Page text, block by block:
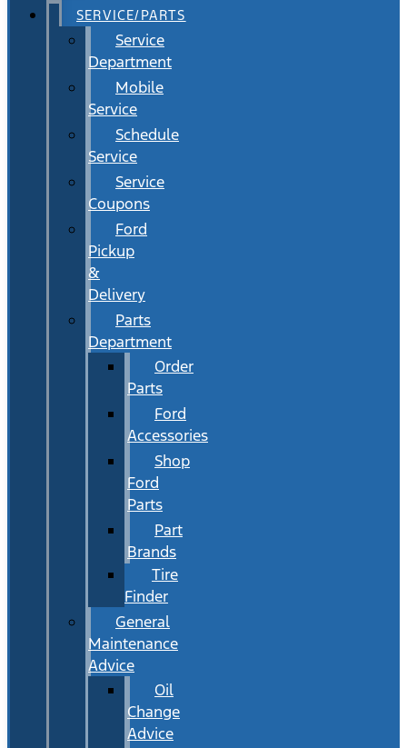
SERVICE/PARTS
Service
Department
Mobile
Service
Schedule
Service
Service
Coupons
Ford
Pickup
&
Delivery
Parts
Department
Order
Parts
Ford
Accessories
Shop
Ford
Parts
Part
Brands
Tire
Finder
General
Maintenance
Advice
Oil
Change
Advice